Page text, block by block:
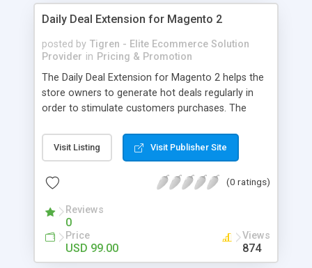
Daily Deal Extension for Magento 2
posted by Tigren - Elite Ecommerce Solution
Provider in Pricing & Promotion
The Daily Deal Extension for Magento 2 helps the
store owners to generate hot deals regularly in
order to stimulate customers purchases. The
Today Deals, regret of missing Previous Deals and
desire for Coming Deals in your store. - Easily
attention - Show a nice Countdown timer to urge
to see today, coming and previous deals - Let
customers subscribe to receive daily deal
notifications - Display hot deals in Category,
Product and Daily Deal pages - Make detailed
Visit Listing Visit Publisher Site
(0 ratings)
Reviews
0
Price
USD 99.00
Views
874